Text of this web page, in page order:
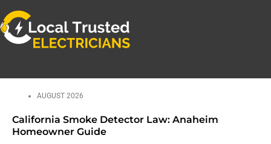
AUGUST 2026
California Smoke Detector Law: Anaheim
Homeowner Guide